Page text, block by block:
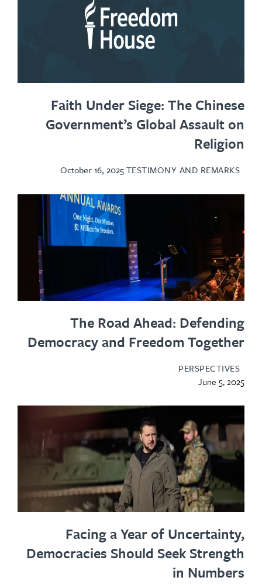
Faith Under Siege: The Chinese
Government’s Global Assault on
Religion
TESTIMONY AND REMARKS
October 16, 2025
The Road Ahead: Defending
Democracy and Freedom Together
PERSPECTIVES
June 5, 2025
Facing a Year of Uncertainty,
Democracies Should Seek Strength
in Numbers